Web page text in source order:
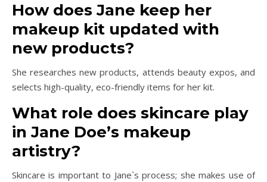
How does Jane keep her
makeup kit updated with
new products?
She researches new products, attends beauty expos, and
selects high-quality, eco-friendly items for her kit.
What role does skincare play
in Jane Doe’s makeup
artistry?
Skincare is important to Jane`s process; she makes use of